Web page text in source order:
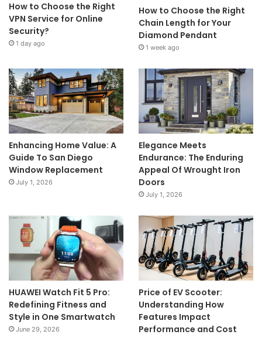
How to Choose the Right
VPN Service for Online
Security?
1 day ago
How to Choose the Right
Chain Length for Your
Diamond Pendant
1 week ago
Enhancing Home Value: A
Guide To San Diego
Window Replacement
July 1, 2026
Elegance Meets
Endurance: The Enduring
Appeal Of Wrought Iron
Doors
July 1, 2026
HUAWEI Watch Fit 5 Pro:
Redefining Fitness and
Style in One Smartwatch
June 29, 2026
Price of EV Scooter:
Understanding How
Features Impact
Performance and Cost